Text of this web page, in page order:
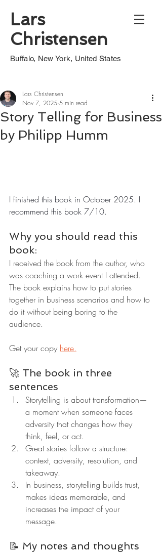
Lars
Christensen
Buffalo, New York, United States
Story Telling for Business
by Philipp Humm
Lars Christensen
Nov 7, 2025 5 min read
I finished this book in October 2025. I
recommend this book 7/10.
Why you should read this
book:
I received the book from the author, who
was coaching a work event I attended.
The book explains how to put stories
together in business scenarios and how to
do it without being boring to the
audience.
Get your copy here.
🚀 The book in three
sentences
Storytelling is about transformation—
a moment when someone faces
adversity that changes how they
think, feel, or act.
Great stories follow a structure:
context, adversity, resolution, and
takeaway.
In business, storytelling builds trust,
makes ideas memorable, and
increases the impact of your
message.
📝 My notes and thoughts